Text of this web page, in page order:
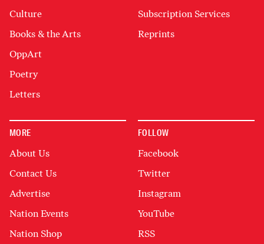
Culture
Books & the Arts
OppArt
Poetry
Letters
Subscription Services
Reprints
MORE
About Us
Contact Us
Advertise
Nation Events
Nation Shop
FOLLOW
Facebook
Twitter
Instagram
YouTube
RSS